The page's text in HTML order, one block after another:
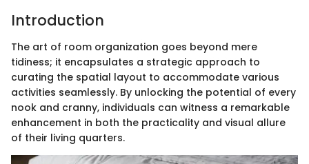
Introduction
The art of room organization goes beyond mere
tidiness; it encapsulates a strategic approach to
curating the spatial layout to accommodate various
activities seamlessly. By unlocking the potential of every
nook and cranny, individuals can witness a remarkable
enhancement in both the practicality and visual allure
of their living quarters.